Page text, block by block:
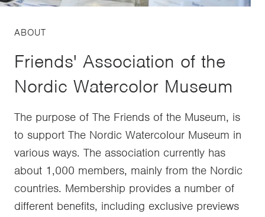
ABOUT
Friends' Association of the
Nordic Watercolor Museum
The purpose of The Friends of the Museum, is
to support The Nordic Watercolour Museum in
various ways. The association currently has
about 1,000 members, mainly from the Nordic
countries. Membership provides a number of
different benefits, including exclusive previews